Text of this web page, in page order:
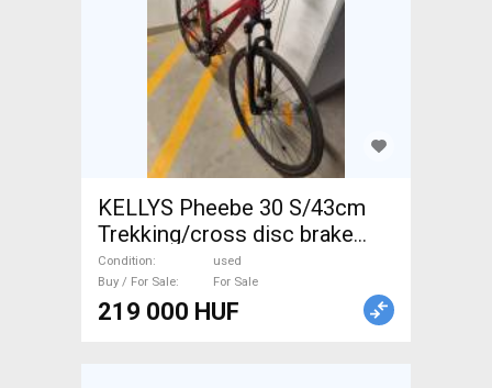
KELLYS Pheebe 30 S/43cm
Trekking/cross disc brake
used For Sale
Condition
used
Buy / For Sale
For Sale
219 000 HUF